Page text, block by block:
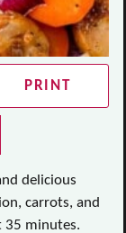
PRINT
delicious
carrots, and
35 minutes.